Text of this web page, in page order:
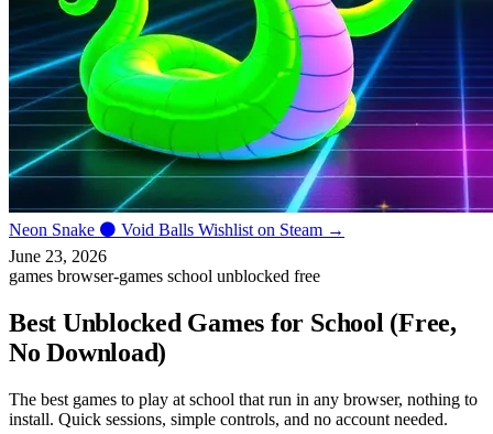
Neon Snake ⚫ Void Balls Wishlist on Steam →
June 23, 2026
games browser-games school unblocked free
Best Unblocked Games for School (Free,
No Download)
The best games to play at school that run in any browser, nothing to
install. Quick sessions, simple controls, and no account needed.